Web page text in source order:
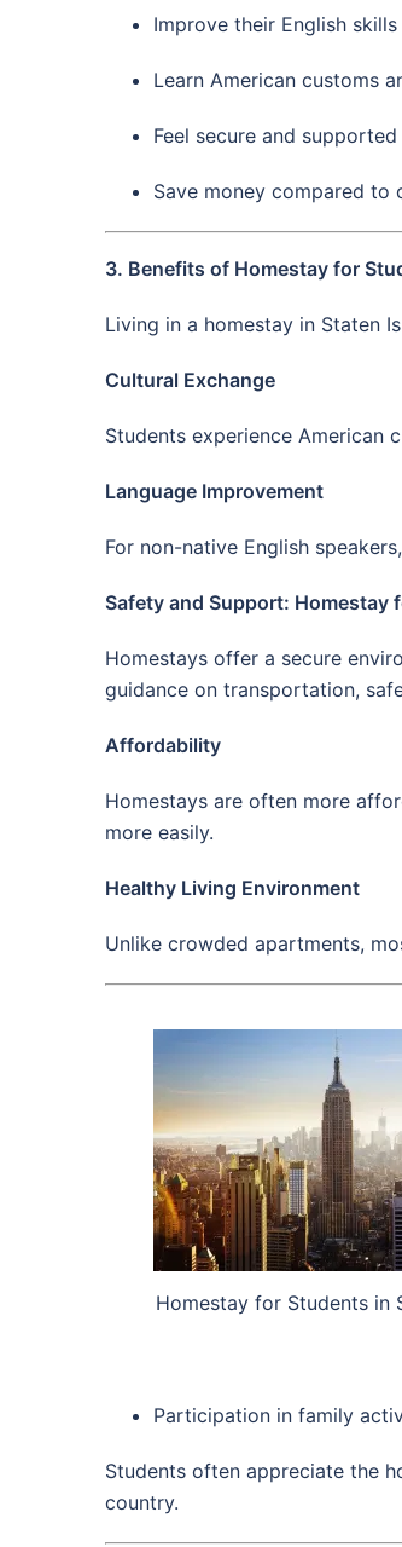
Improve their English
Learn American customs
Feel secure and
Save money compared to
3. Benefits of Homestay for
Living in a homestay in Staten
Cultural Exchange
Students experience American
Language Improvement
For non-native English
Safety and Support: Homestay
Homestays offer a secure
guidance on transportation,
Affordability
Homestays are often more
more easily.
Healthy Living Environment
Unlike crowded apartments,
Homestay for Students in
Participation in family
Students often appreciate the
country.